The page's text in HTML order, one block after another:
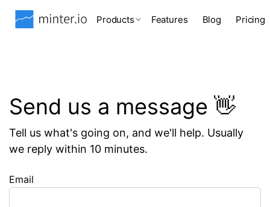
Products Features Blog Pricing
Send us a message 👋
Tell us what's going on, and we'll help. Usually
we reply within 10 minutes.
Email